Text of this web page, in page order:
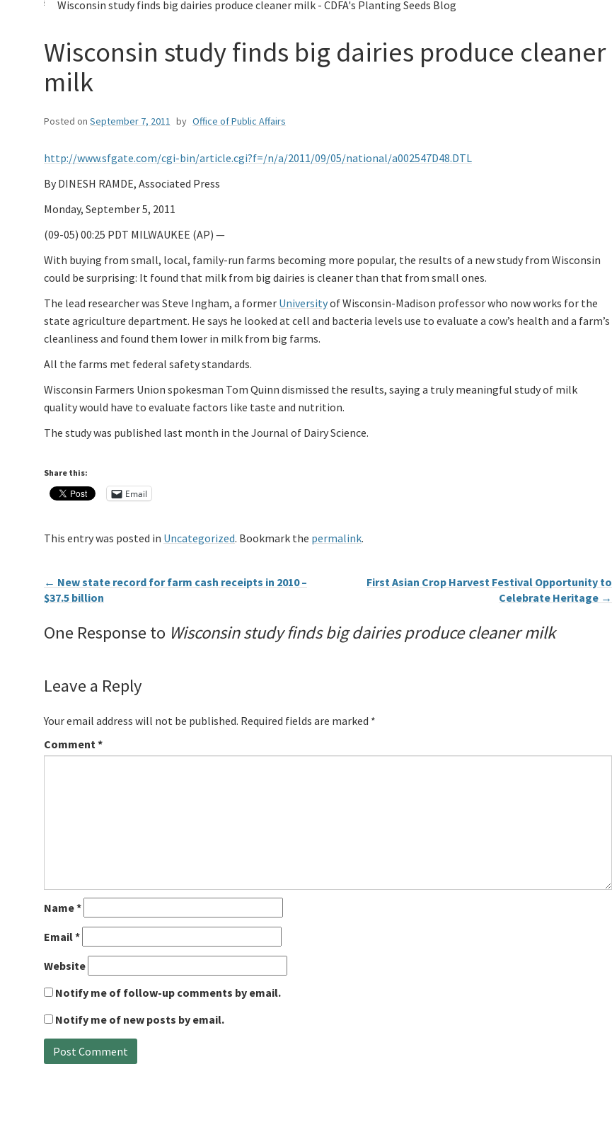
Wisconsin study finds big dairies produce cleaner milk - CDFA's Planting Seeds Blog
Wisconsin study finds big dairies produce cleaner
milk
Posted on September 7, 2011 by Office of Public Affairs
http://www.sfgate.com/cgi-bin/article.cgi?f=/n/a/2011/09/05/national/a002547D48.DTL
By DINESH RAMDE, Associated Press
Monday, September 5, 2011
(09-05) 00:25 PDT MILWAUKEE (AP) —
With buying from small, local, family-run farms becoming more popular, the results of a new study from Wisconsin
could be surprising: It found that milk from big dairies is cleaner than that from small ones.
The lead researcher was Steve Ingham, a former Universityof Wisconsin-Madison professor who now works for the
state agriculture department. He says he looked at cell and bacteria levels use to evaluate a cow’s health and a farm’s
cleanliness and found them lower in milk from big farms.
All the farms met federal safety standards.
Wisconsin Farmers Union spokesman Tom Quinn dismissed the results, saying a truly meaningful study of milk
quality would have to evaluate factors like taste and nutrition.
The study was published last month in the Journal of Dairy Science.
Share this:
Email
This entry was posted in Uncategorized. Bookmark the permalink.
← New state record for farm cash receipts in 2010 –
$37.5 billion
First Asian Crop Harvest Festival Opportunity to
Celebrate Heritage →
One Response to Wisconsin study finds big dairies produce cleaner milk
Leave a Reply
Your email address will not be published. Required fields are marked *
Comment *
Name*
Email*
Website
Notify me of follow-up comments by email.
Notify me of new posts by email.